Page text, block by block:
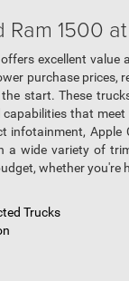
Ram 1500
excellent
purchase prices,
start. These
that
infotainment,
a wide variety of
whether you're
Trucks